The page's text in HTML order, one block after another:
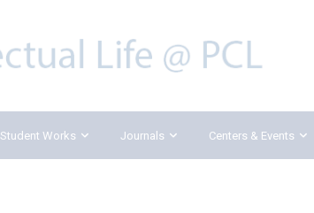
Student Works Journals Centers & Events